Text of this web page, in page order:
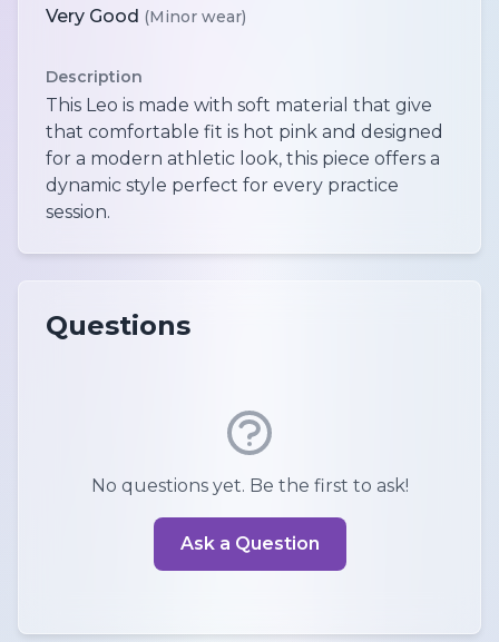
Very Good (Minor wear)
Description
This Leo is made with soft material that give
that comfortable fit is hot pink and designed
for a modern athletic look, this piece offers a
dynamic style perfect for every practice
session.
Questions
No questions yet. Be the first to ask!
Ask a Question